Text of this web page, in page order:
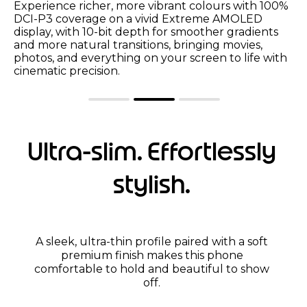
SGS-certified low blue light and reduced motion
blur help protect your eyes for more comfortable
viewing, while Water Touch technology adjusts
screen sensitivity so your touchscreen stays
smooth in the rain or by the pool.
Ultra-slim. Effortlessly
stylish.
premium finish makes this phone
comfortable to hold and beautiful to show
off.